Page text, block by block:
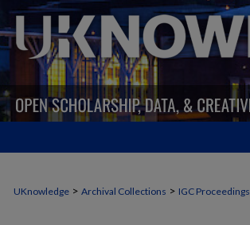
UKnowledge > Archival Collections > IGC Proceedings